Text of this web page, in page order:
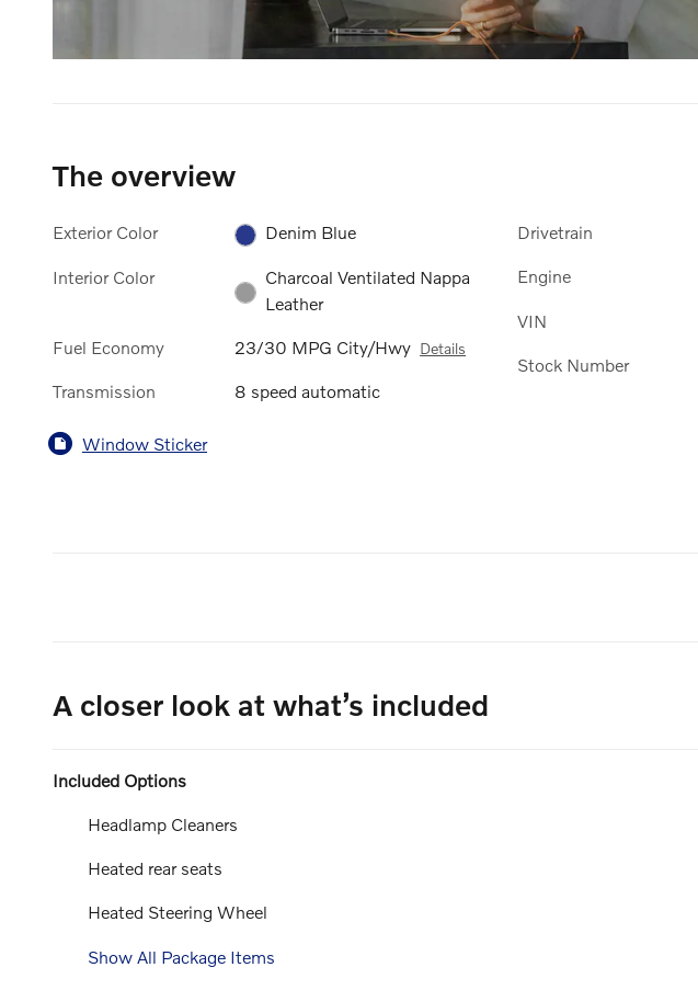
The overview
Exterior Color Denim Blue
Interior Color
Charcoal Ventilated Nappa
Leather
Fuel Economy 23/30 MPG City/Hwy Details
Transmission 8 speed automatic
Drivetrain
Engine
VIN
Stock Number
Window Sticker
A closer look at what’s included
Included Options
Headlamp Cleaners
Heated rear seats
Heated Steering Wheel
Show All Package Items